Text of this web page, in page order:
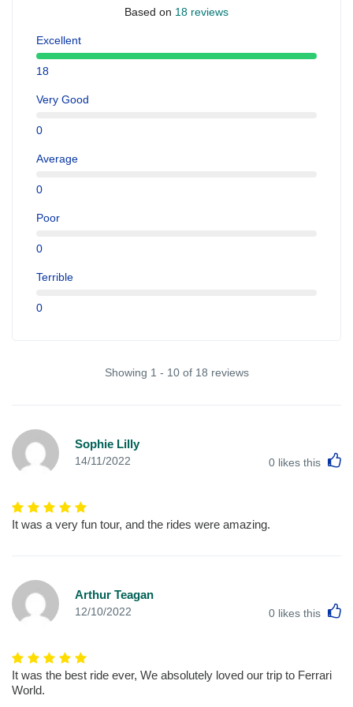
Based on 18 reviews
Excellent
18
Very Good
0
Average
0
Poor
0
Terrible
0
Showing 1 - 10 of 18 reviews
Sophie Lilly
14/11/2022 0 likes this
It was a very fun tour, and the rides were amazing.
Arthur Teagan
12/10/2022 0 likes this
It was the best ride ever, We absolutely loved our trip to Ferrari
World.